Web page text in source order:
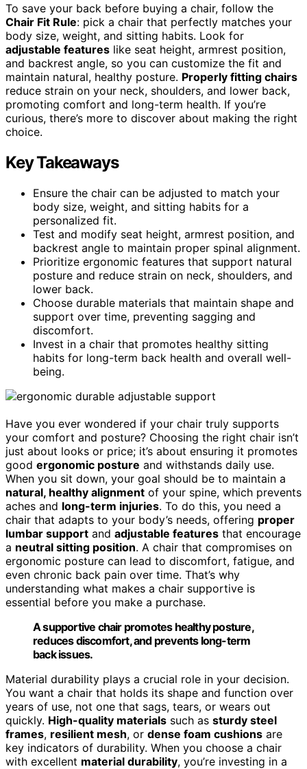
To save your back before buying a chair, follow the
Chair Fit Rule: pick a chair that perfectly matches your
body size, weight, and sitting habits. Look for
adjustable features like seat height, armrest position,
and backrest angle, so you can customize the fit and
maintain natural, healthy posture. Properly fitting chairs
reduce strain on your neck, shoulders, and lower back,
promoting comfort and long-term health. If you’re
curious, there’s more to discover about making the right
choice.
Key Takeaways
Ensure the chair can be adjusted to match your
body size, weight, and sitting habits for a
personalized fit.
Test and modify seat height, armrest position, and
backrest angle to maintain proper spinal alignment.
Prioritize ergonomic features that support natural
posture and reduce strain on neck, shoulders, and
lower back.
Choose durable materials that maintain shape and
support over time, preventing sagging and
discomfort.
Invest in a chair that promotes healthy sitting
habits for long-term back health and overall well-
being.
Have you ever wondered if your chair truly supports
your comfort and posture? Choosing the right chair isn’t
just about looks or price; it’s about ensuring it promotes
good ergonomic posture and withstands daily use.
When you sit down, your goal should be to maintain a
natural, healthy alignment of your spine, which prevents
aches and long-term injuries. To do this, you need a
chair that adapts to your body’s needs, offering proper
lumbar support and adjustable features that encourage
a neutral sitting position. A chair that compromises on
ergonomic posture can lead to discomfort, fatigue, and
even chronic back pain over time. That’s why
understanding what makes a chair supportive is
essential before you make a purchase.
A supportive chair promotes healthy posture,
reduces discomfort, and prevents long-term
back issues.
Material durability plays a crucial role in your decision.
You want a chair that holds its shape and function over
years of use, not one that sags, tears, or wears out
quickly. High-quality materials such as sturdy steel
frames, resilient mesh, or dense foam cushions are
key indicators of durability. When you choose a chair
with excellent material durability, you’re investing in a